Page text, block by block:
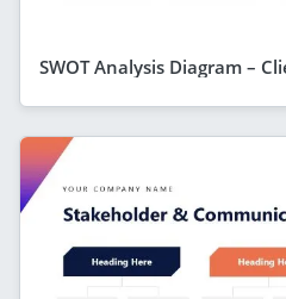
SWOT Analysis Diagram –